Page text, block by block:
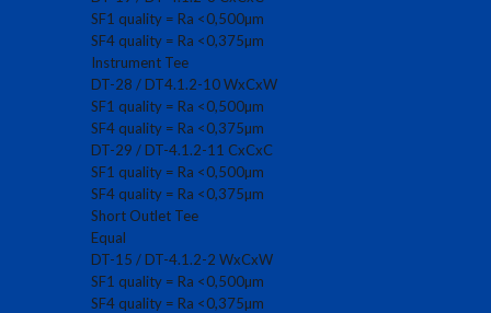
SF1 quality = Ra <0,500µm
SF4 quality = Ra <0,375µm
Instrument Tee
DT-28 / DT4.1.2-10 WxCxW
SF1 quality = Ra <0,500µm
SF4 quality = Ra <0,375µm
DT-29 / DT-4.1.2-11 CxCxC
SF1 quality = Ra <0,500µm
SF4 quality = Ra <0,375µm
Short Outlet Tee
Equal
DT-15 / DT-4.1.2-2 WxCxW
SF1 quality = Ra <0,500µm
SF4 quality = Ra <0,375µm